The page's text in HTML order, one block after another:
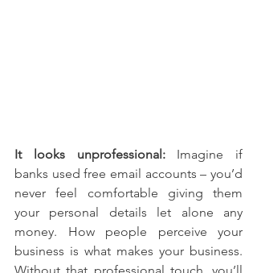
It looks unprofessional: Imagine if
banks used free email accounts – you’d
never feel comfortable giving them
your personal details let alone any
money. How people perceive your
business is what makes your business.
Without that professional touch, you’ll